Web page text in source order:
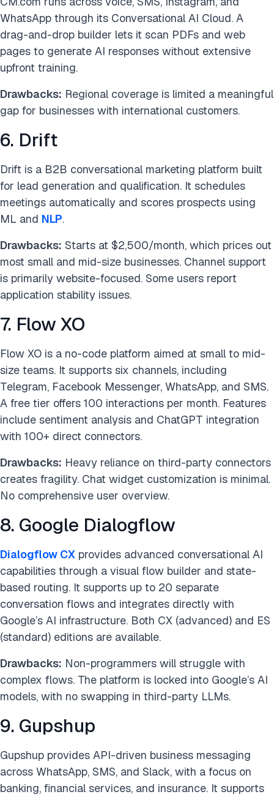
WhatsApp through its Conversational AI Cloud. A
drag-and-drop builder lets it scan PDFs and web
pages to generate AI responses without extensive
upfront training.
Drawbacks: Regional coverage is limited a meaningful
gap for businesses with international customers.
6. Drift
Drift is a B2B conversational marketing platform built
for lead generation and qualification. It schedules
meetings automatically and scores prospects using
ML and NLP.
Drawbacks: Starts at $2,500/month, which prices out
most small and mid-size businesses. Channel support
is primarily website-focused. Some users report
application stability issues.
7. Flow XO
Flow XO is a no-code platform aimed at small to mid-
size teams. It supports six channels, including
Telegram, Facebook Messenger, WhatsApp, and SMS.
A free tier offers 100 interactions per month. Features
include sentiment analysis and ChatGPT integration
with 100+ direct connectors.
Drawbacks: Heavy reliance on third-party connectors
creates fragility. Chat widget customization is minimal.
No comprehensive user overview.
8. Google Dialogflow
Dialogflow CX provides advanced conversational AI
capabilities through a visual flow builder and state-
based routing. It supports up to 20 separate
conversation flows and integrates directly with
Google’s AI infrastructure. Both CX (advanced) and ES
(standard) editions are available.
Drawbacks: Non-programmers will struggle with
complex flows. The platform is locked into Google’s AI
models, with no swapping in third-party LLMs.
9. Gupshup
Gupshup provides API-driven business messaging
across WhatsApp, SMS, and Slack, with a focus on
banking, financial services, and insurance. It supports